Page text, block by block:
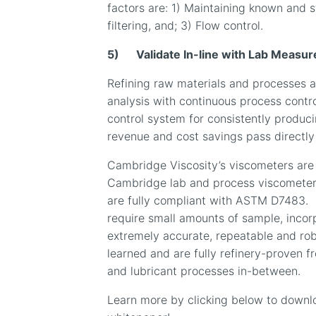
factors are: 1) Maintaining known and
filtering, and; 3) Flow control.
5) Validate In-line with Lab
Refining raw materials and processes
analysis with continuous process
control system for consistently
revenue and cost savings pass
Cambridge Viscosity’s viscometers
Cambridge lab and process
are fully compliant with ASTM
require small amounts of sample,
extremely accurate, repeatable and
learned and are fully refinery-proven
and lubricant processes in-between.
Learn more by clicking below to